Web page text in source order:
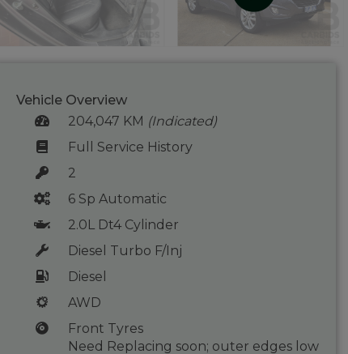
Vehicle Overview
204,047 KM (Indicated)
Full Service History
2
6 Sp Automatic
2.0L Dt4 Cylinder
Diesel Turbo F/Inj
Diesel
AWD
Front Tyres
Need Replacing soon; outer edges low